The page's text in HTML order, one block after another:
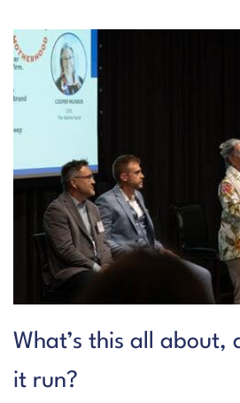
What’s this all about,
it run?